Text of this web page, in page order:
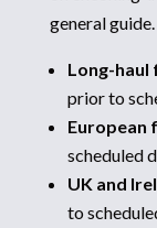
general guide.
Long-haul
prior to
European
scheduled
UK and
to